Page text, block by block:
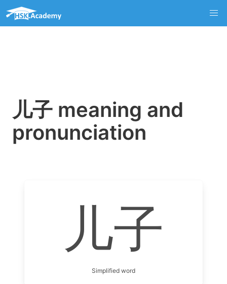
儿子 meaning and
pronunciation
儿子
Simplified word